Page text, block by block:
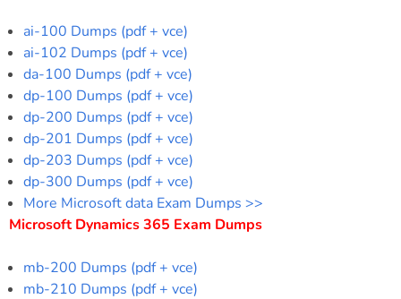
ai-100 Dumps (pdf + vce)
ai-102 Dumps (pdf + vce)
da-100 Dumps (pdf + vce)
dp-100 Dumps (pdf + vce)
dp-200 Dumps (pdf + vce)
dp-201 Dumps (pdf + vce)
dp-203 Dumps (pdf + vce)
dp-300 Dumps (pdf + vce)
More Microsoft data Exam Dumps >>
Microsoft Dynamics 365 Exam Dumps
mb-200 Dumps (pdf + vce)
mb-210 Dumps (pdf + vce)